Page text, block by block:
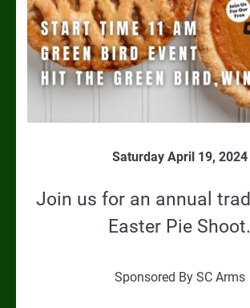
Saturday April 19, 2024
Join us for an annual
Easter Pie Shoot.
Sponsored By SC Arms